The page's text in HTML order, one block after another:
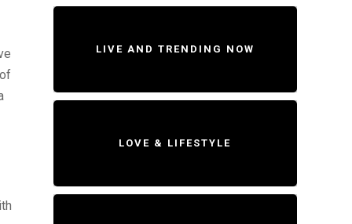
LIVE AND TRENDING NOW
LOVE & LIFESTYLE